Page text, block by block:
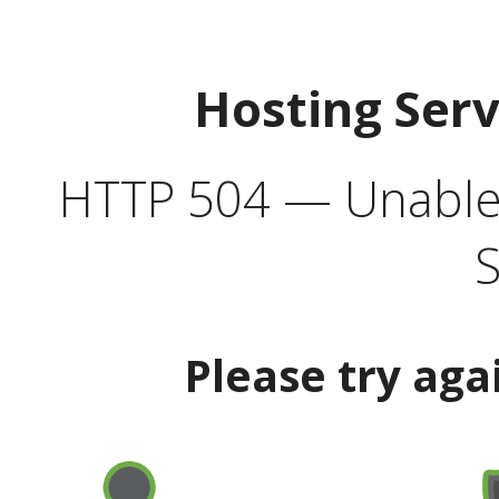
Hosting
HTTP 504 —
Please try